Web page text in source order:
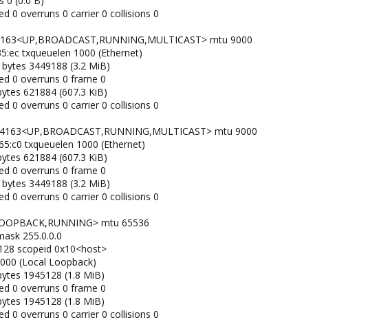
0 overruns 0 carrier 0 collisions 0
mtu 9000
txqueuelen 1000 (Ethernet)
3449188 (3.2 MiB)
0 overruns 0 frame 0
621884 (607.3 KiB)
0 overruns 0 carrier 0 collisions 0
mtu 9000
txqueuelen 1000 (Ethernet)
621884 (607.3 KiB)
0 overruns 0 frame 0
3449188 (3.2 MiB)
0 overruns 0 carrier 0 collisions 0
mtu 65536
255.0.0.0
scopeid 0x10<host>
(Local Loopback)
1945128 (1.8 MiB)
0 overruns 0 frame 0
1945128 (1.8 MiB)
0 overruns 0 carrier 0 collisions 0